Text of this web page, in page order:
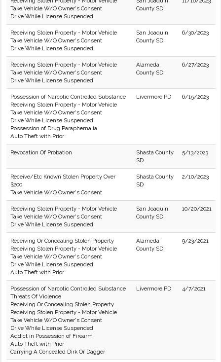
Take Vehicle W/O Owner's Consent
Drive While License Suspended
County SD
Receiving Stolen Property - Motor Vehicle
Take Vehicle W/O Owner's Consent
Drive While License Suspended
San Joaquin
County SD
6/30/2023
Receiving Stolen Property - Motor Vehicle
Take Vehicle W/O Owner's Consent
Drive While License Suspended
Alameda
County SD
6/27/2023
Possession of Narcotic Controlled Substance
Receiving Stolen Property - Motor Vehicle
Take Vehicle W/O Owner's Consent
Drive While License Suspended
Possession of Drug Paraphernalia
Auto Theft with Prior
Livermore PD 6/15/2023
Revocation Of Probation
Shasta County
SD
5/13/2023
Receive/Etc Known Stolen Property Over
$200
Take Vehicle W/O Owner's Consent
Shasta County
SD
2/10/2023
Receiving Stolen Property - Motor Vehicle
Take Vehicle W/O Owner's Consent
Drive While License Suspended
San Joaquin
County SD
10/20/2021
Receiving Or Concealing Stolen Property
Receiving Stolen Property - Motor Vehicle
Take Vehicle W/O Owner's Consent
Drive While License Suspended
Auto Theft with Prior
Alameda
County SD
9/23/2021
Possession of Narcotic Controlled Substance
Threats Of Violence
Receiving Or Concealing Stolen Property
Receiving Stolen Property - Motor Vehicle
Take Vehicle W/O Owner's Consent
Drive While License Suspended
Addict in Possession of Firearm
Auto Theft with Prior
Carrying A Concealed Dirk Or Dagger
Livermore PD 4/7/2021